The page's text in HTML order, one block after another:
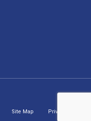
Site Map Privacy Policy